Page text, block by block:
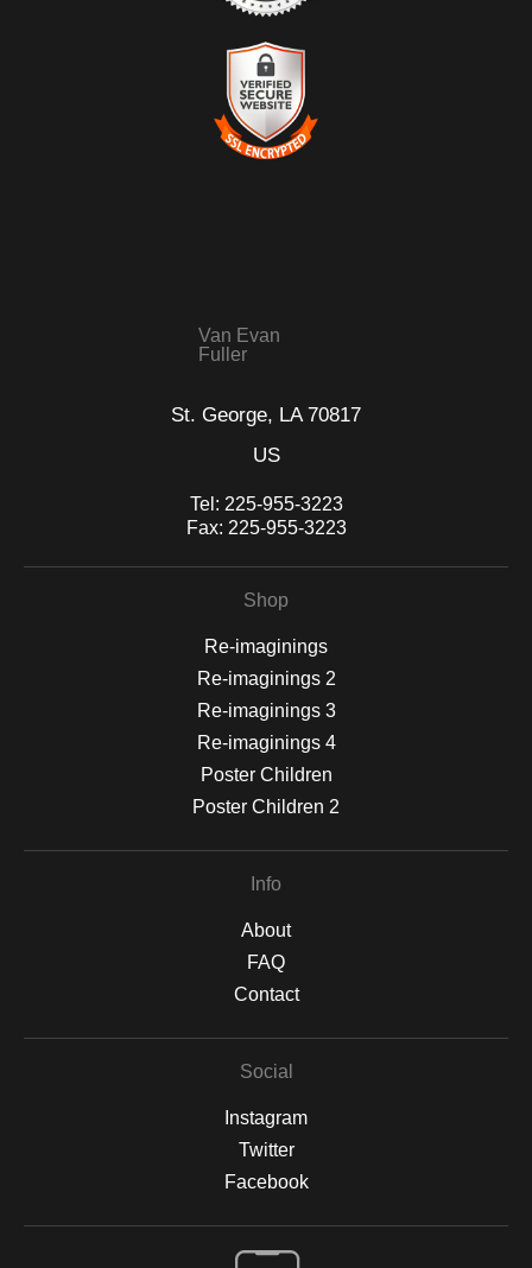
TRUSTED ART SELLER
The presence of this badge signifies that this business has
officially registered with theArt Storefronts Organization
an established track record of selling art.
It also means that buyers can trust that they are buying from a
Van Evan
Fuller
St. George, LA 70817
US
Tel: 225-955-3223
Fax: 225-955-3223
Shop
Re-imaginings
Re-imaginings 2
Re-imaginings 3
Re-imaginings 4
Poster Children
Poster Children 2
Info
About
FAQ
Contact
Social
Instagram
Twitter
Facebook
Open Live Preview AR